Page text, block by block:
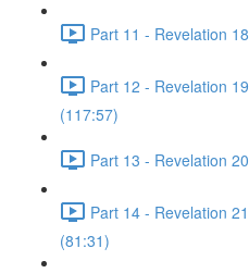
Part 11 - Revelation
Part 12 - Revelation
(117:57)
Part 13 - Revelation
Part 14 - Revelation
(81:31)